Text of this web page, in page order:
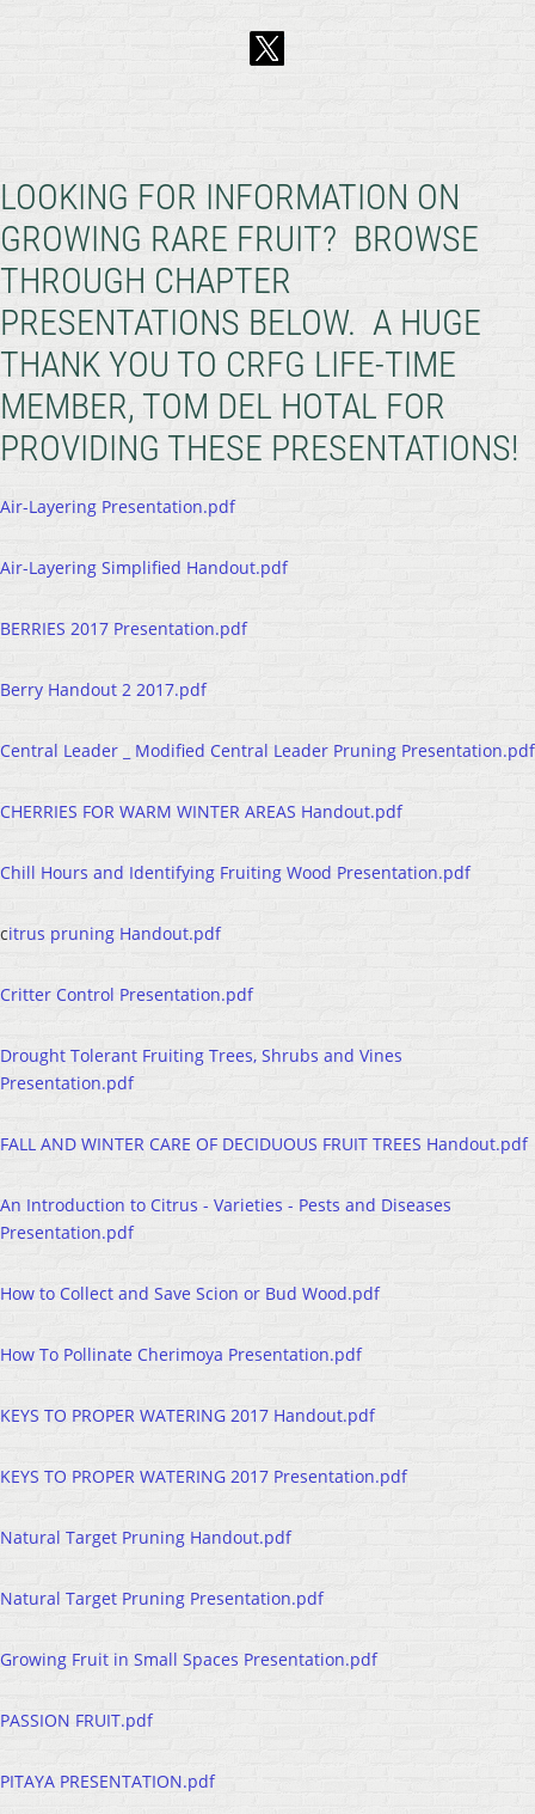
LOOKING FOR INFORMATION ON
GROWING RARE FRUIT? BROWSE
THROUGH CHAPTER
PRESENTATIONS BELOW. A HUGE
THANK YOU TO CRFG LIFE-TIME
MEMBER, TOM DEL HOTAL FOR
PROVIDING THESE PRESENTATIONS!
Air-Layering Presentation.pdf
Air-Layering Simplified Handout.pdf
BERRIES 2017 Presentation.pdf
Berry Handout 2 2017.pdf
Central Leader _ Modified Central Leader Pruning Presentation.pdf
CHERRIES FOR WARM WINTER AREAS Handout.pdf
Chill Hours and Identifying Fruiting Wood Presentation.pdf
citrus pruning Handout.pdf
Critter Control Presentation.pdf
Drought Tolerant Fruiting Trees, Shrubs and Vines
Presentation.pdf
FALL AND WINTER CARE OF DECIDUOUS FRUIT TREES Handout.pdf
An Introduction to Citrus - Varieties - Pests and Diseases
Presentation.pdf
How to Collect and Save Scion or Bud Wood.pdf
How To Pollinate Cherimoya Presentation.pdf
KEYS TO PROPER WATERING 2017 Handout.pdf
KEYS TO PROPER WATERING 2017 Presentation.pdf
Natural Target Pruning Handout.pdf
Natural Target Pruning Presentation.pdf
Growing Fruit in Small Spaces Presentation.pdf
PASSION FRUIT.pdf
PITAYA PRESENTATION.pdf